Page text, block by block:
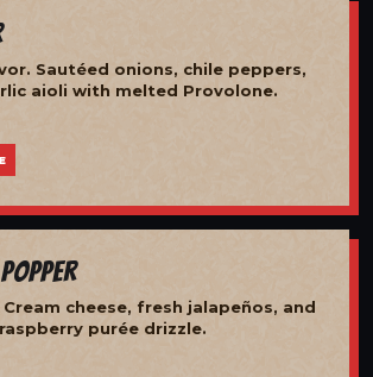
Sautéed onions, chile peppers,
aioli with melted Provolone.
cheese, fresh jalapeños, and
purée drizzle.